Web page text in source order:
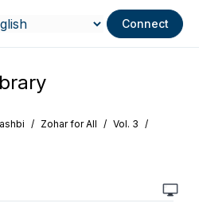
Connect
/ Zohar for All / Vol. 3 /